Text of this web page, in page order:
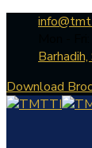
Download